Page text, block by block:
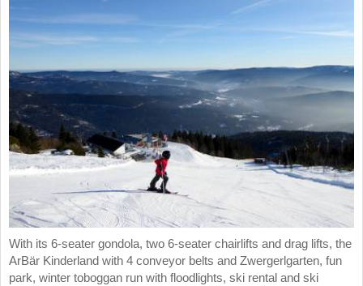
With its 6-seater gondola, two 6-seater chairlifts and drag lifts, the
ArBär Kinderland with 4 conveyor belts and Zwergerlgarten, fun
park, winter toboggan run with floodlights, ski rental and ski